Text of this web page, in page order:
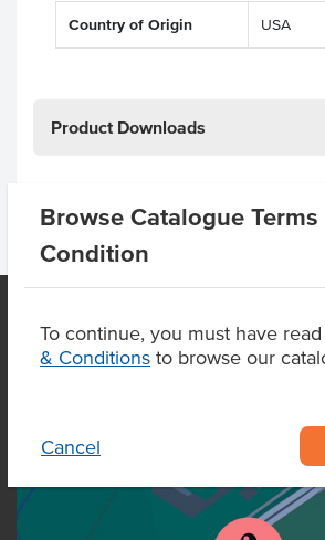
Browse Catalogue Terms
Condition
To continue, you must have
& Conditions to browse our
Cancel
Country of Origin USA
Product Downloads
OUR LOCATION